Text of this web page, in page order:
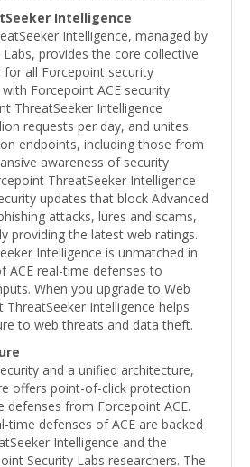
Intelligence
Intelligence, managed by
provides the core collective
for all Forcepoint security
Forcepoint ACE security
ThreatSeeker Intelligence
requests per day, and unites
endpoints, including those from
awareness of security
ThreatSeeker Intelligence
updates that block Advanced
attacks, lures and scams,
providing the latest web ratings.
Intelligence is unmatched in
ACE real-time defenses to
When you upgrade to Web
ThreatSeeker Intelligence helps
to web threats and data theft.
and a unified architecture,
offers point-of-click protection
defenses from Forcepoint ACE.
time defenses of ACE are backed
Intelligence and the
Security Labs researchers. The